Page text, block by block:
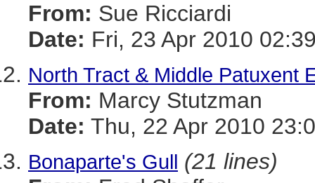
From: Sue Ricciardi
Date: Fri, 23 Apr 2010
North Tract & Middle Patuxent
From: Marcy Stutzman
Date: Thu, 22 Apr 2010
Bonaparte's Gull (21 lines)